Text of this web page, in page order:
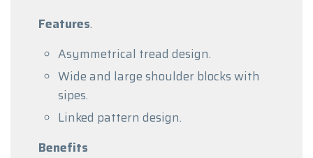
Features.
Asymmetrical tread design.
Wide and large shoulder blocks with
sipes.
Linked pattern design.
Benefits